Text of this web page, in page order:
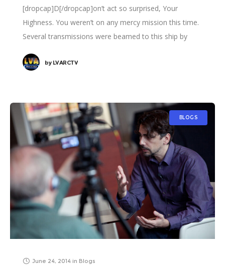
[dropcap]D[/dropcap]on’t act so surprised, Your
Highness. You weren’t on any mercy mission this time.
Several transmissions were beamed to this ship by
byLVARCTV
BLOGS
June 24, 2014 in Blogs